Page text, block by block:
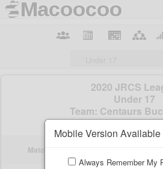
Mobile Version Available
Always Remember My